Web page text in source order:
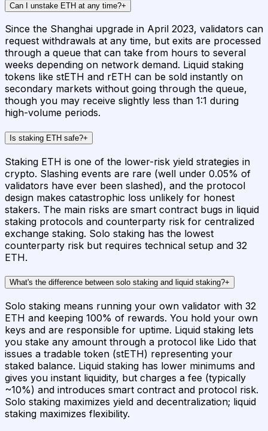
Can I unstake ETH at any time?+
Since the Shanghai upgrade in April 2023, validators can
request withdrawals at any time, but exits are processed
through a queue that can take from hours to several
weeks depending on network demand. Liquid staking
tokens like stETH and rETH can be sold instantly on
secondary markets without going through the queue,
though you may receive slightly less than 1:1 during
high-volume periods.
Is staking ETH safe?+
Staking ETH is one of the lower-risk yield strategies in
crypto. Slashing events are rare (well under 0.05% of
validators have ever been slashed), and the protocol
design makes catastrophic loss unlikely for honest
stakers. The main risks are smart contract bugs in liquid
staking protocols and counterparty risk for centralized
exchange staking. Solo staking has the lowest
counterparty risk but requires technical setup and 32
ETH.
What's the difference between solo staking and liquid staking?+
Solo staking means running your own validator with 32
ETH and keeping 100% of rewards. You hold your own
keys and are responsible for uptime. Liquid staking lets
you stake any amount through a protocol like Lido that
issues a tradable token (stETH) representing your
staked balance. Liquid staking has lower minimums and
gives you instant liquidity, but charges a fee (typically
~10%) and introduces smart contract and protocol risk.
Solo staking maximizes yield and decentralization; liquid
staking maximizes flexibility.